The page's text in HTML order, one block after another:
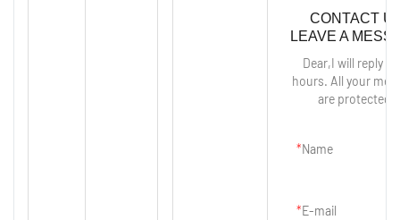
CONTACT
LEAVE A
Dear,I will reply in
hours. All your
are protected!
Name
E-mail